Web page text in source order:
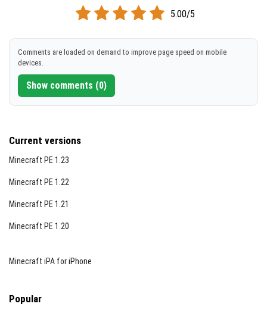
[134.34 MB]
26.0.02
DOWNLOAD
5.00/5
Comments are loaded on demand to improve page speed on mobile
devices.
Show comments (0)
Current versions
Minecraft PE 1.23
Minecraft PE 1.22
Minecraft PE 1.21
Minecraft PE 1.20
Minecraft iPA for iPhone
Popular